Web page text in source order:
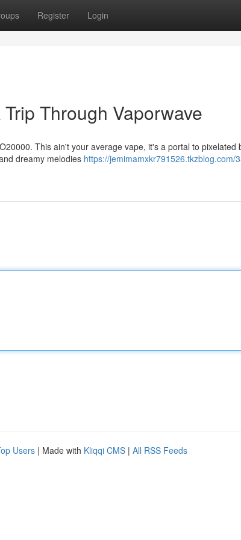
Register Login
Through Vaporwave
This ain't your average vape, it's a portal to pixelated
dreamy melodies https://jemimamxkr791526.tkzblog.com/
Users | Made with Kliqqi CMS | All RSS Feeds